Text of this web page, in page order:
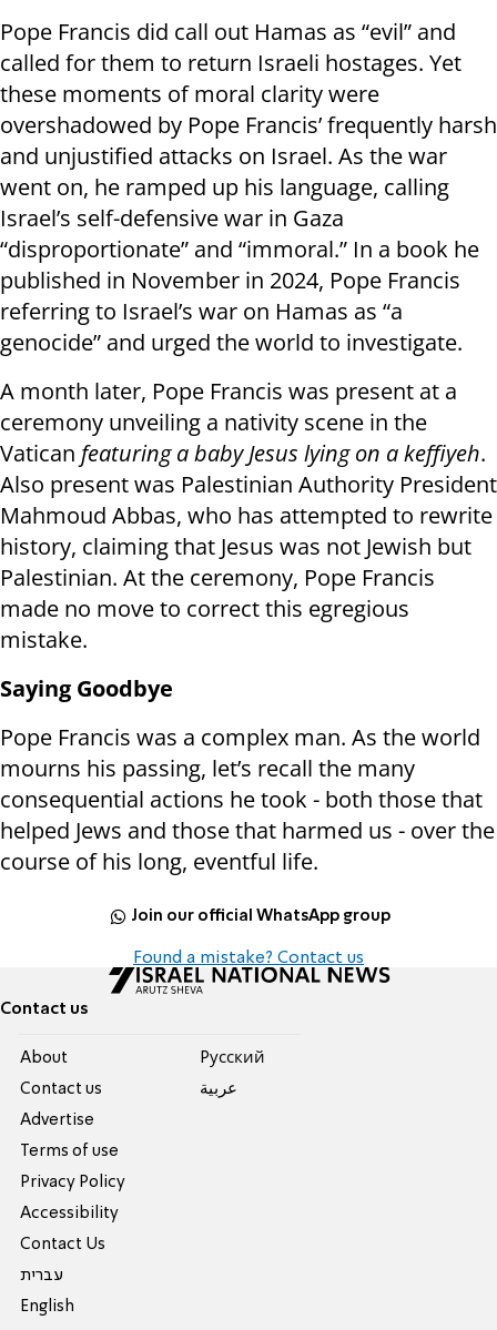
Pope Francis did call out Hamas as “evil” and
called for them to return Israeli hostages. Yet
these moments of moral clarity were
overshadowed by Pope Francis’ frequently harsh
and unjustified attacks on Israel. As the war
went on, he ramped up his language, calling
Israel’s self-defensive war in Gaza
“disproportionate” and “immoral.” In a book he
published in November in 2024, Pope Francis
referring to Israel’s war on Hamas as “a
genocide” and urged the world to investigate.
A month later, Pope Francis was present at a
ceremony unveiling a nativity scene in the
Vatican featuring a baby Jesus lying on a keffiyeh.
Also present was Palestinian Authority President
Mahmoud Abbas, who has attempted to rewrite
history, claiming that Jesus was not Jewish but
Palestinian. At the ceremony, Pope Francis
made no move to correct this egregious
mistake.
Saying Goodbye
Pope Francis was a complex man. As the world
mourns his passing, let’s recall the many
consequential actions he took - both those that
helped Jews and those that harmed us - over the
course of his long, eventful life.
Join our official WhatsApp group
Found a mistake? Contact us
Contact us
About
Contact us
Advertise
Terms of use
Privacy Policy
Accessibility
Contact Us
עברית
English
Pусский
عربية